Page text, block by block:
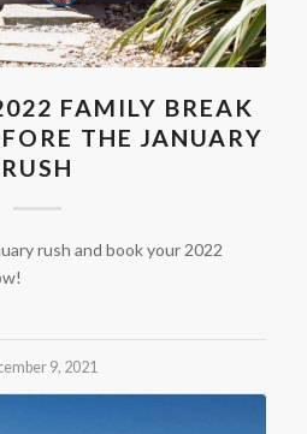
FAMILY BREAK
THE JANUARY
RUSH
rush and book your 2022
9, 2021